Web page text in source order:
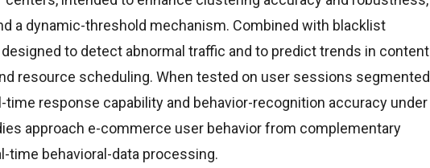
a dynamic-threshold mechanism. Combined with blacklist
to detect abnormal traffic and to predict trends in content
resource scheduling. When tested on user sessions segmented
response capability and behavior-recognition accuracy under
approach e-commerce user behavior from complementary
time behavioral-data processing.